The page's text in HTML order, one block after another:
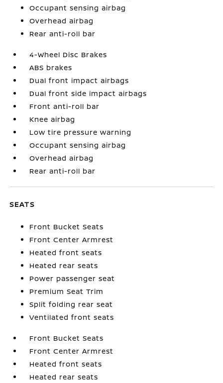
Occupant sensing airbag
Overhead airbag
Rear anti-roll bar
4-Wheel Disc Brakes
ABS brakes
Dual front impact airbags
Dual front side impact airbags
Front anti-roll bar
Knee airbag
Low tire pressure warning
Occupant sensing airbag
Overhead airbag
Rear anti-roll bar
SEATS
Front Bucket Seats
Front Center Armrest
Heated front seats
Heated rear seats
Power passenger seat
Premium Seat Trim
Split folding rear seat
Ventilated front seats
Front Bucket Seats
Front Center Armrest
Heated front seats
Heated rear seats